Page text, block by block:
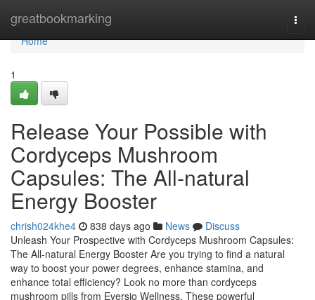
greatbookmarking
Home
Home
1
Release Your Possible with
Cordyceps Mushroom
Capsules: The All-natural
Energy Booster
chrish024khe4 838 days ago News
Discuss
Unleash Your Prospective with Cordyceps Mushroom Capsules:
The All-natural Energy Booster Are you trying to find a natural
way to boost your power degrees, enhance stamina, and
enhance total efficiency? Look no more than cordyceps
mushroom pills from Eversio Wellness. These powerful